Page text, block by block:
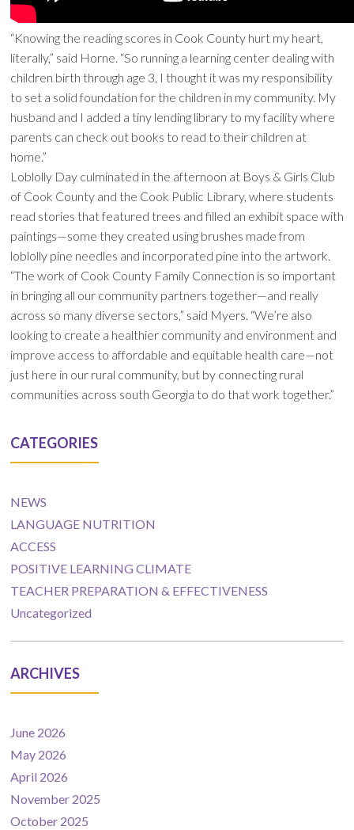
“Knowing the reading scores in Cook County hurt my heart,
literally,” said Horne. “So running a learning center dealing with
children birth through age 3, I thought it was my responsibility
to set a solid foundation for the children in my community. My
husband and I added a tiny lending library to my facility where
parents can check out books to read to their children at
home.”
Loblolly Day culminated in the afternoon at Boys & Girls Club
of Cook County and the Cook Public Library, where students
read stories that featured trees and filled an exhibit space with
paintings—some they created using brushes made from
loblolly pine needles and incorporated pine into the artwork.
“The work of Cook County Family Connection is so important
in bringing all our community partners together—and really
across so many diverse sectors,” said Myers. “We’re also
looking to create a healthier community and environment and
improve access to affordable and equitable health care—not
just here in our rural community, but by connecting rural
communities across south Georgia to do that work together.”
CATEGORIES
NEWS
LANGUAGE NUTRITION
ACCESS
POSITIVE LEARNING CLIMATE
TEACHER PREPARATION & EFFECTIVENESS
Uncategorized
ARCHIVES
June 2026
May 2026
April 2026
November 2025
October 2025